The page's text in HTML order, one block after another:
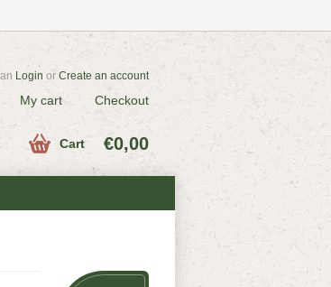
Login or Create an account
My cart Checkout
Cart €0,00